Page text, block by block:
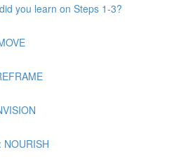
you learn on Steps 1-3?
NOURISH